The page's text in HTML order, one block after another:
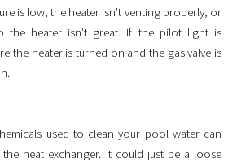
is low, the heater isn’t venting properly, or
the heater isn’t great. If the pilot light is
the heater is turned on and the gas valve is
used to clean your pool water can
the heat exchanger. It could just be a loose